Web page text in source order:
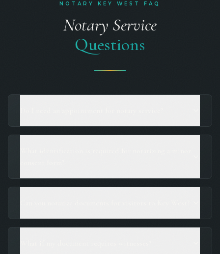
NOTARY KEY WEST FAQ
Notary Service
Questions